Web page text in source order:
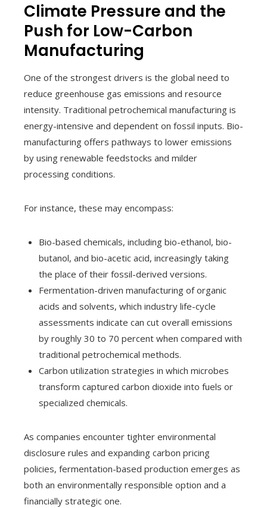
Climate Pressure and the
Push for Low-Carbon
Manufacturing
One of the strongest drivers is the global need to
reduce greenhouse gas emissions and resource
intensity. Traditional petrochemical manufacturing is
energy-intensive and dependent on fossil inputs. Bio-
manufacturing offers pathways to lower emissions
by using renewable feedstocks and milder
processing conditions.
For instance, these may encompass:
Bio-based chemicals, including bio-ethanol, bio-
butanol, and bio-acetic acid, increasingly taking
the place of their fossil-derived versions.
Fermentation-driven manufacturing of organic
acids and solvents, which industry life-cycle
assessments indicate can cut overall emissions
by roughly 30 to 70 percent when compared with
traditional petrochemical methods.
Carbon utilization strategies in which microbes
transform captured carbon dioxide into fuels or
specialized chemicals.
As companies encounter tighter environmental
disclosure rules and expanding carbon pricing
policies, fermentation-based production emerges as
both an environmentally responsible option and a
financially strategic one.